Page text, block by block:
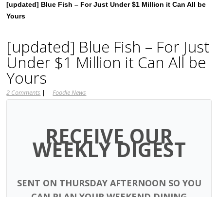
[updated] Blue Fish – For Just Under $1 Million it Can All be
Yours
[updated] Blue Fish – For Just
Under $1 Million it Can All be
Yours
2 Comments | Foodie News
RECEIVE OUR
WEEKLY DIGEST
SENT ON THURSDAY AFTERNOON SO YOU